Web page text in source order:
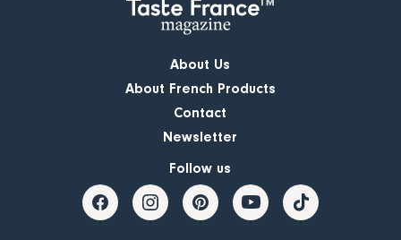
About Us
About French Products
Contact
Newsletter
Follow us